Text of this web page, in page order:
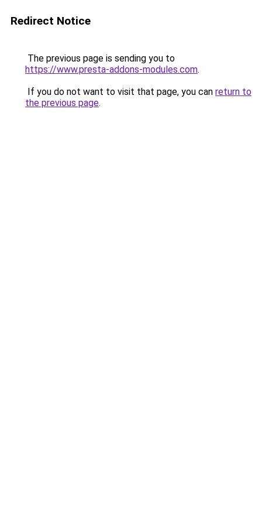
Redirect Notice
The previous page is sending you to
https://www.presta-addons-modules.com.
If you do not want to visit that page, you can return to
the previous page.